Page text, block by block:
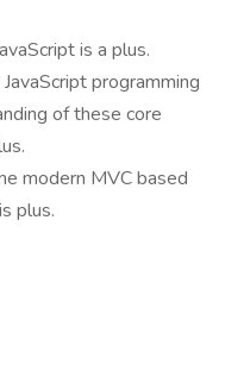
is a plus.
programming
of these core
modern MVC based
plus.